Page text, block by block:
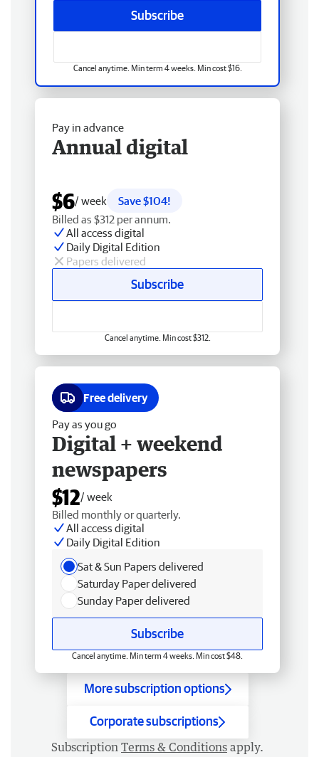
Subscribe
Cancel anytime. Min term 4 weeks. Min cost $16.
Pay in advance
Annual digital
$6/ week
Save $104!
Billed as $312 per annum.
All access digital
Daily Digital Edition
Papers delivered
Subscribe
Cancel anytime. Min cost $312.
Free delivery
Pay as you go
Digital + weekend
newspapers
$12/ week
Billed monthly or quarterly.
All access digital
Daily Digital Edition
Sat & Sun Papers delivered
Saturday Paper delivered
Sunday Paper delivered
Subscribe
Cancel anytime. Min term 4 weeks. Min cost $48.
More subscription options
Corporate subscriptions
Subscription Terms & Conditions apply.